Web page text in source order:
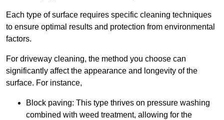
Each type of surface requires specific cleaning techniques
to ensure optimal results and protection from environmental
factors.
For driveway cleaning, the method you choose can
significantly affect the appearance and longevity of the
surface. For instance,
Block paving: This type thrives on pressure washing
combined with weed treatment, allowing for the